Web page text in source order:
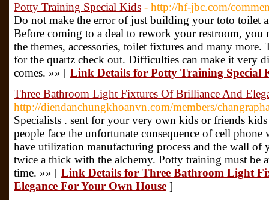
Potty Training Special Kids - http://hf-jbc.com/
Do not make the error of just building your toto toilet
Before coming to a deal to rework your restroom, you
the themes, accessories, toilet fixtures and many more.
for the quartz check out. Difficulties can make it very
comes. »» [ Link Details for Potty Training Special
Three Bathroom Light Fixtures Of Brilliance And
http://diendanchungkhoanvn.com/members/
Specialists . sent for your very own kids or friends
people face the unfortunate consequence of cell phone
have utilization manufacturing process and the wall of
twice a thick with the alchemy. Potty training must be
time. »» [ Link Details for Three Bathroom Light
Elegance For Your Own House ]